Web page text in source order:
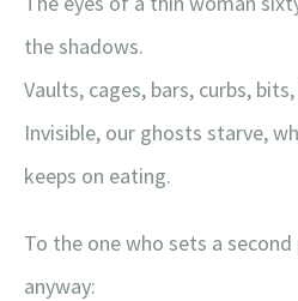
the shadows.
Vaults, cages, bars, curbs,
Invisible, our ghosts starve,
keeps on eating.
To the one who sets a
anyway: